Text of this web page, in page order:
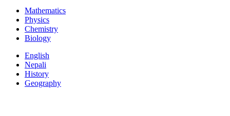
Mathematics
Physics
Chemistry
Biology
English
Nepali
History
Geography